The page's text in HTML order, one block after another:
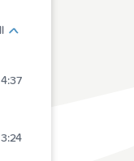
4:37
3:24